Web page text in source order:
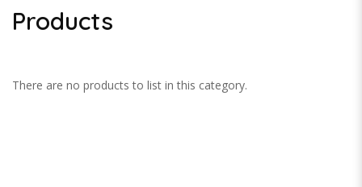
Products
There are no products to list in this category.